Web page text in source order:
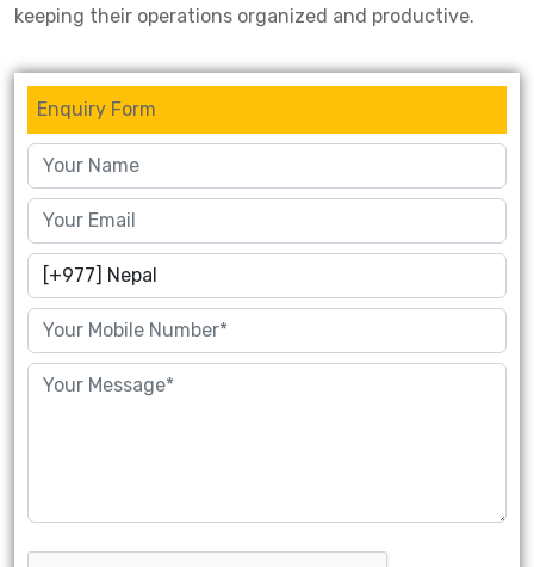
keeping their operations organized and productive.
Enquiry Form